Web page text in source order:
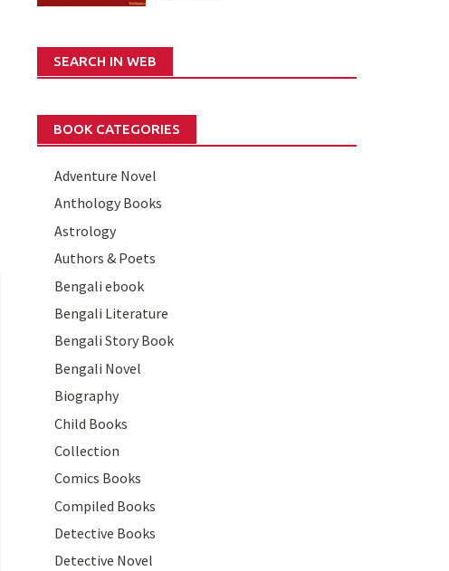
SEARCH IN WEB
BOOK CATEGORIES
Adventure Novel
Anthology Books
Astrology
Authors & Poets
Bengali ebook
Bengali Literature
Bengali Story Book
Bengali Novel
Biography
Child Books
Collection
Comics Books
Compiled Books
Detective Books
Detective Novel